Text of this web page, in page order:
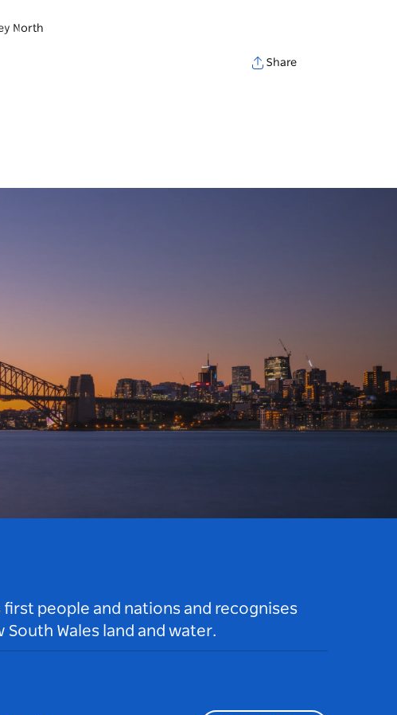
North
Share
people and nations and recognises
Wales land and water.